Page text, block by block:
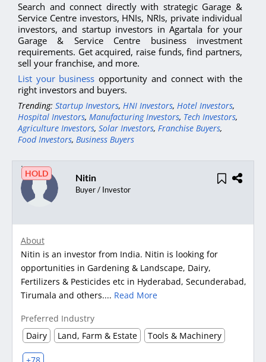
Search and connect directly with strategic Garage &
Service Centre investors, HNIs, NRIs, private individual
investors, and startup investors in Agartala for your
Garage & Service Centre business investment
requirements. Get acquired, raise funds, find partners,
sell your franchise, and more.
List your business opportunity and connect with the
right investors and buyers.
Trending: Startup Investors, HNI Investors, Hotel Investors,
Hospital Investors, Manufacturing Investors, Tech Investors,
Agriculture Investors, Solar Investors, Franchise Buyers,
Food Investors, Business Buyers
HOLD Nitin
Buyer / Investor
About
Nitin is an investor from India. Nitin is looking for
opportunities in Gardening & Landscape, Dairy,
Fertilizers & Pesticides etc in Hyderabad, Secunderabad,
Tirumala and others.... Read More
Preferred Industry
Dairy
Land, Farm & Estate Tools & Machinery